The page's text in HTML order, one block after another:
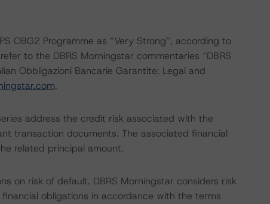
OBG2 Programme as “Very Strong”, according to
to the DBRS Morningstar commentaries “DBRS
Obbligazioni Bancarie Garantite: Legal and
.
address the credit risk associated with the
transaction documents. The associated financial
related principal amount.
on risk of default. DBRS Morningstar considers risk
obligations in accordance with the terms